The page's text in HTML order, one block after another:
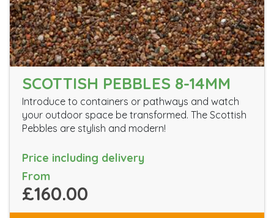
SCOTTISH PEBBLES 8-14MM
Introduce to containers or pathways and watch
your outdoor space be transformed. The Scottish
Pebbles are stylish and modern!
Price including delivery
From
£160.00